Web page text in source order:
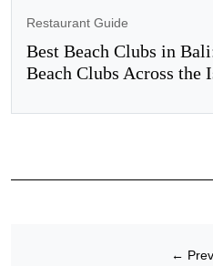
Restaurant Guide
Best Beach Clubs in
Beach Clubs Across the
←